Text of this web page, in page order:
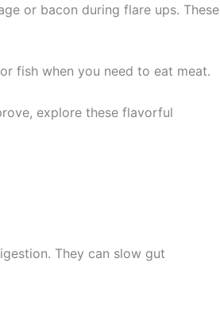
or bacon during flare ups. These
fish when you need to eat meat.
explore these flavorful
They can slow gut